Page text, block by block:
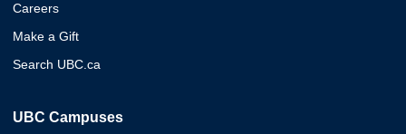
Careers
Make a Gift
Search UBC.ca
UBC Campuses